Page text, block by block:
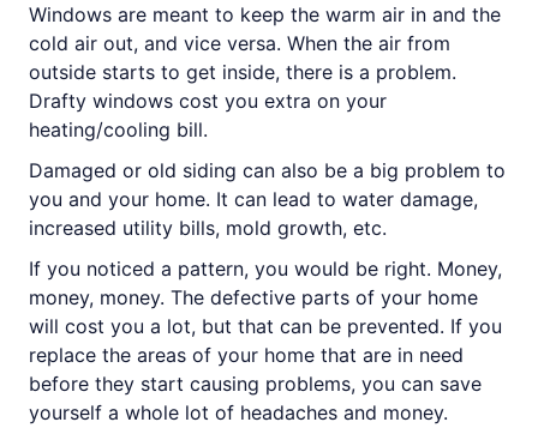
Windows are meant to keep the warm air in and the
cold air out, and vice versa. When the air from
outside starts to get inside, there is a problem.
Drafty windows cost you extra on your
heating/cooling bill.
Damaged or old siding can also be a big problem to
you and your home. It can lead to water damage,
increased utility bills, mold growth, etc.
If you noticed a pattern, you would be right. Money,
money, money. The defective parts of your home
will cost you a lot, but that can be prevented. If you
replace the areas of your home that are in need
before they start causing problems, you can save
yourself a whole lot of headaches and money.